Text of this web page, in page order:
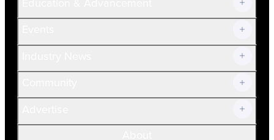
Current Members
Volunteer